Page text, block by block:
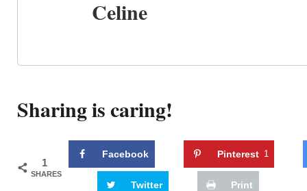
Celine
Sharing is caring!
1
SHARES
Facebook Pinterest 1
Twitter Print